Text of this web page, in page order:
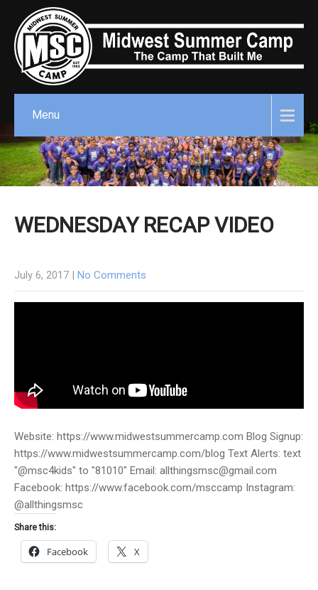
Menu
WEDNESDAY RECAP VIDEO
July 6, 2017 No Comments
Website: https://www.midwestsummercamp.com Blog Signup:
https://www.midwestsummercamp.com/blog Text Alerts: text
"@msc4kids" to "81010" Email: allthingsmsc@gmail.com
Facebook: https://www.facebook.com/msccamp Instagram:
@allthingsmsc
Share this:
Facebook X